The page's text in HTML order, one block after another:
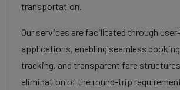
transportation.
Our services are facilitated through
applications, enabling seamless
tracking, and transparent fare
elimination of the round-trip